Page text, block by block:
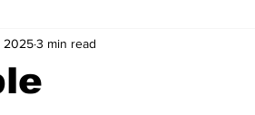
23 2021-22
20253 min read